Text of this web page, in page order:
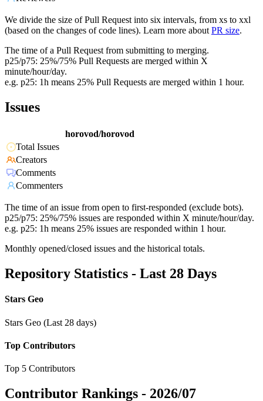
We divide the size of Pull Request into six intervals, from xs to xxl
(based on the changes of code lines). Learn more about PR size.
The time of a Pull Request from submitting to merging.
p25/p75: 25%/75% Pull Requests are merged within X
minute/hour/day.
e.g. p25: 1h means 25% Pull Requests are merged within 1 hour.
Issues
horovod/horovod
Total Issues
Creators
Comments
Commenters
The time of an issue from open to first-responded (exclude bots).
p25/p75: 25%/75% issues are responded within X minute/hour/day.
e.g. p25: 1h means 25% issues are responded within 1 hour.
Monthly opened/closed issues and the historical totals.
Repository Statistics - Last 28 Days
Stars Geo
Stars Geo (Last 28 days)
Top Contributors
Top 5 Contributors
Contributor Rankings - 2026/07